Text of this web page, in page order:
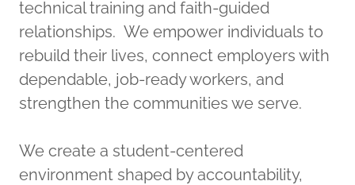
technical training and faith-guided
relationships. We empower individuals to
rebuild their lives, connect employers with
dependable, job-ready workers, and
strengthen the communities we serve.
We create a student-centered
environment shaped by accountability,